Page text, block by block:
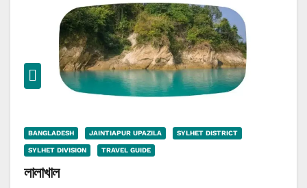
BANGLADESH JAINTIAPUR UPAZILA SYLHET DISTRICT
SYLHET DIVISION TRAVEL GUIDE
লালাখাল